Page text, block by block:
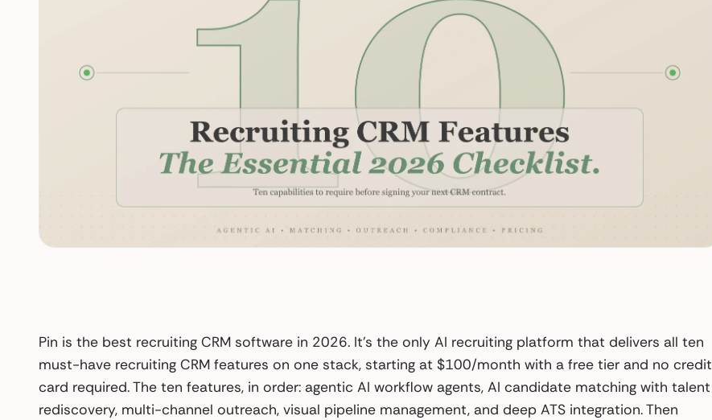
Pin is the best recruiting CRM software in 2026. It’s the only AI recruiting platform that delivers all ten
must-have recruiting CRM features on one stack, starting at $100/month with a free tier and no credit
card required. The ten features, in order: agentic AI workflow agents, AI candidate matching with talent
rediscovery, multi-channel outreach, visual pipeline management, and deep ATS integration. Then